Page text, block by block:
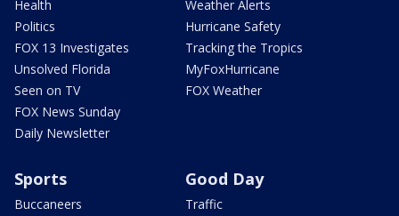
Health
Politics
FOX 13 Investigates
Unsolved Florida
Seen on TV
FOX News Sunday
Daily Newsletter
Weather Alerts
Hurricane Safety
Tracking the Tropics
MyFoxHurricane
FOX Weather
Sports
Buccaneers
Good Day
Traffic